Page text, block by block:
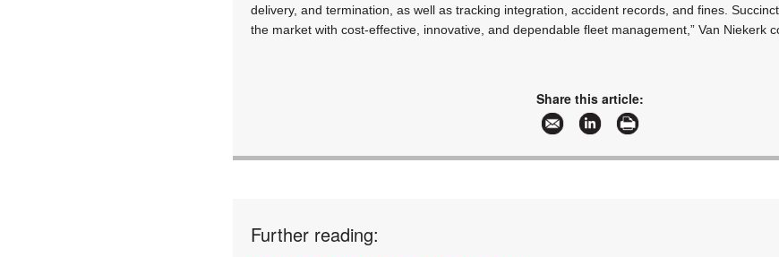
delivery, and termination, as well as tracking integration, accident records, and fines.
the market with cost-effective, innovative, and dependable fleet management,” Van Niekerk
Share this article:
Further reading: